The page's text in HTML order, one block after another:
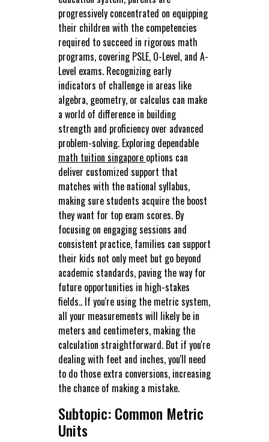
progressively concentrated on equipping
their children with the competencies
required to succeed in rigorous math
programs, covering PSLE, O-Level, and A-
Level exams. Recognizing early
indicators of challenge in areas like
algebra, geometry, or calculus can make
a world of difference in building
strength and proficiency over advanced
problem-solving. Exploring dependable
math tuition singapore options can
deliver customized support that
matches with the national syllabus,
making sure students acquire the boost
they want for top exam scores. By
focusing on engaging sessions and
consistent practice, families can support
their kids not only meet but go beyond
academic standards, paving the way for
future opportunities in high-stakes
fields.. If you're using the metric system,
all your measurements will likely be in
meters and centimeters, making the
calculation straightforward. But if you're
dealing with feet and inches, you'll need
to do those extra conversions, increasing
the chance of making a mistake.
Subtopic: Common Metric
Units